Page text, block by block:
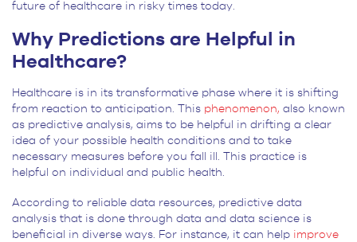
future of healthcare in risky times today.
Why Predictions are Helpful in
Healthcare?
Healthcare is in its transformative phase where it is shifting
from reaction to anticipation. This phenomenon, also known
as predictive analysis, aims to be helpful in drifting a clear
idea of your possible health conditions and to take
necessary measures before you fall ill. This practice is
helpful on individual and public health.
According to reliable data resources, predictive data
analysis that is done through data and data science is
beneficial in diverse ways. For instance, it can help improve